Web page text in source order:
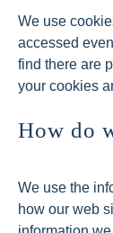
We use
accessed
find there are
your cookies
How do
We use the
how our web